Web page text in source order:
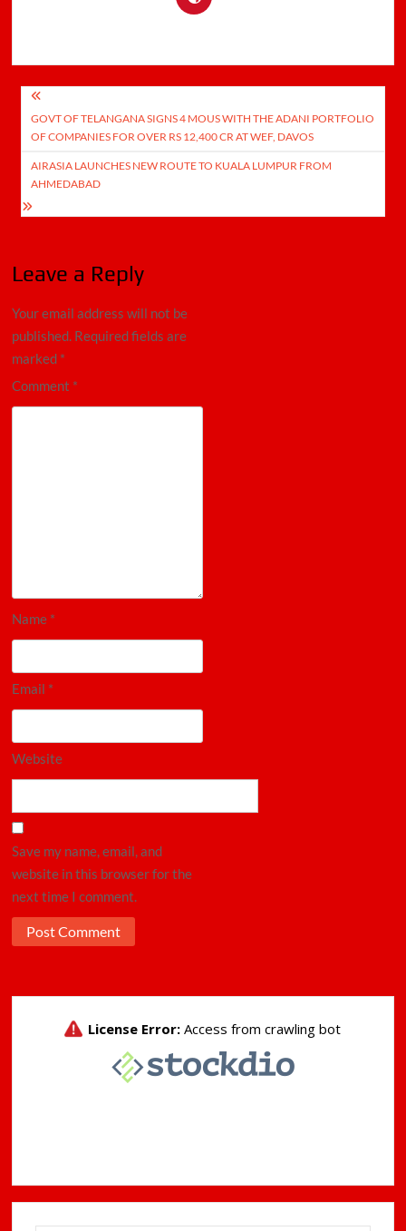
Post
navigation
GOVT OF TELANGANA SIGNS 4 MOUS WITH THE ADANI PORTFOLIO
OF COMPANIES FOR OVER RS 12,400 CR AT WEF, DAVOS
AIRASIA LAUNCHES NEW ROUTE TO KUALA LUMPUR FROM
AHMEDABAD
Leave a Reply
Your email address will not be
published. Required fields are
marked *
Comment *
Name *
Email *
Website
Save my name, email, and
website in this browser for the
next time I comment.